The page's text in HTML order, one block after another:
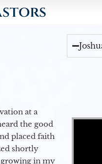
at a
the good
placed faith
shortly
growing in my
Video Player